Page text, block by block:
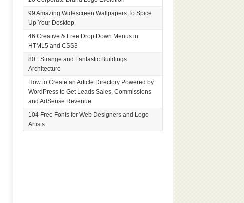
99 Amazing Widescreen Wallpapers To Spice
Up Your Desktop
46 Creative & Free Drop Down Menus in
HTML5 and CSS3
80+ Strange and Fantastic Buildings
Architecture
How to Create an Article Directory Powered by
WordPress to Get Leads Sales, Commissions
and AdSense Revenue
104 Free Fonts for Web Designers and Logo
Artists